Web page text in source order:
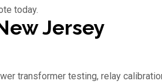
today.
Jersey
transformer testing, relay